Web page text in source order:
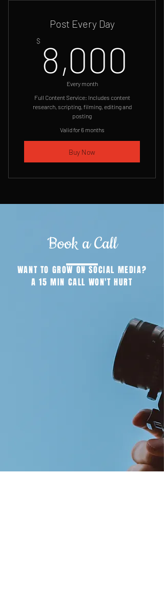
Post Every Day
$ 8,000
Every month
Full Content Service: Includes content
research, scripting, filming, editing and
posting
Valid for 6 months
Buy Now
Book a Call
WANT TO GROW ON SOCIAL MEDIA?
A 15 MIN CALL WON'T HURT